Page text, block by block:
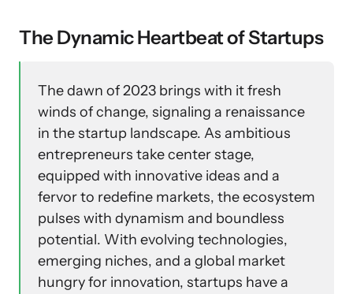
The Dynamic Heartbeat of Startups
The dawn of 2023 brings with it fresh
winds of change, signaling a renaissance
in the startup landscape. As ambitious
entrepreneurs take center stage,
equipped with innovative ideas and a
fervor to redefine markets, the ecosystem
pulses with dynamism and boundless
potential. With evolving technologies,
emerging niches, and a global market
hungry for innovation, startups have a